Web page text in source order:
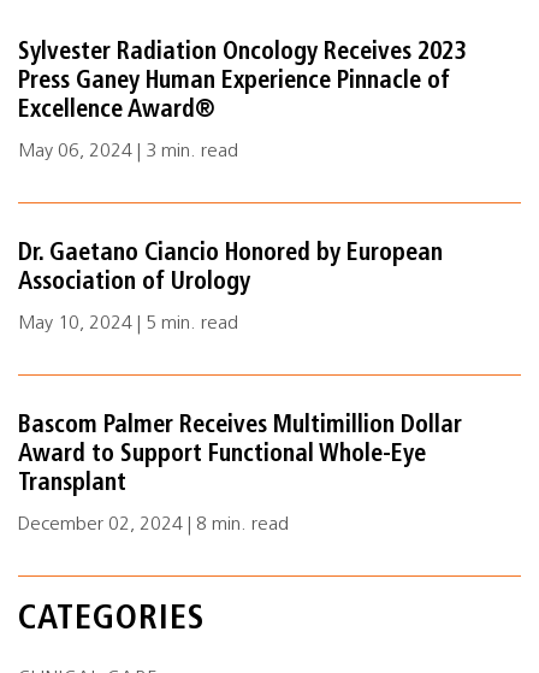
Sylvester Radiation Oncology Receives 2023
Press Ganey Human Experience Pinnacle of
Excellence Award®
May 06, 2024 | 3 min. read
Dr. Gaetano Ciancio Honored by European
Association of Urology
May 10, 2024 | 5 min. read
Bascom Palmer Receives Multimillion Dollar
Award to Support Functional Whole-Eye
Transplant
December 02, 2024 | 8 min. read
CATEGORIES